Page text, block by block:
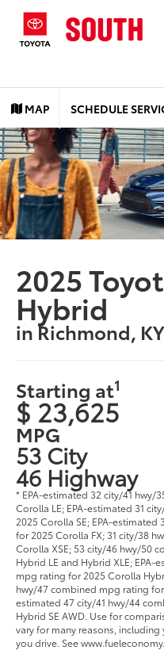
MAP SCHEDULE
2025
Hybrid
in Richmond, KY
Starting at1
$ 23,625
MPG
53 City
46 Highway
* EPA-estimated 32 city/41
Corolla LE; EPA-estimated 31
2025 Corolla SE; EPA-
for 2025 Corolla FX; 31 city/38
Corolla XSE; 53 city/46 hwy/50
Hybrid LE and Hybrid XLE;
mpg rating for 2025 Corolla
hwy/47 combined mpg rating
estimated 47 city/41 hwy/44
Hybrid SE AWD. Use for
vary for many reasons,
you drive. See